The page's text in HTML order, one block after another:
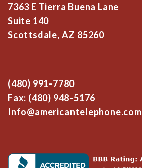
7363 E Tierra Buena Lane
Suite 140
Scottsdale, AZ 85260
(480) 991-7780
Fax: (480) 948-5176
Info@americantelephone.com